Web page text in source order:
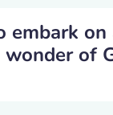
embark
of